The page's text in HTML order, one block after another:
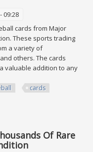
09:28
cards from Major
These sports trading
a variety of
others. The cards
valuable addition to any
cards
Of Rare